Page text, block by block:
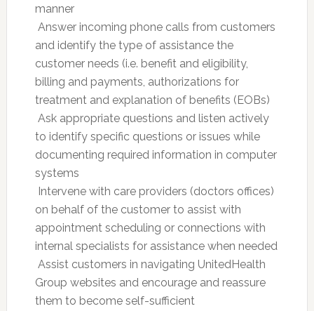
manner
 Answer incoming phone calls from customers
and identify the type of assistance the
customer needs (i.e. benefit and eligibility,
billing and payments, authorizations for
treatment and explanation of benefits (EOBs)
 Ask appropriate questions and listen actively
to identify specific questions or issues while
documenting required information in computer
systems
 Intervene with care providers (doctors offices)
on behalf of the customer to assist with
appointment scheduling or connections with
internal specialists for assistance when needed
 Assist customers in navigating UnitedHealth
Group websites and encourage and reassure
them to become self-sufficient